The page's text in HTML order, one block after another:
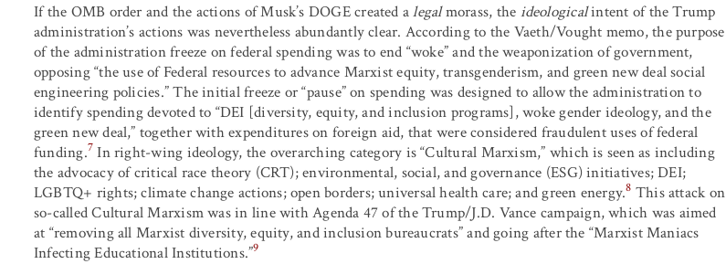
If the OMB order and the actions of Musk’s DOGE created alegalmorass, the ideologicalintent of the Trump
administration’s actions was nevertheless abundantly clear. According to the Vaeth/Vought memo, the purpose
of the administration freeze on federal spending was to end “woke” and the weaponization of government,
opposing “the use of Federal resources to advance Marxist equity, transgenderism, and green new deal social
engineering policies.” The initial freeze or “pause” on spending was designed to allow the administration to
identify spending devoted to “DEI [diversity, equity, and inclusion programs], woke gender ideology, and the
green new deal,” together with expenditures on foreign aid, that were considered fraudulent uses of federal
funding.7 In right-wing ideology, the overarching category is “Cultural Marxism,” which is seen as including
the advocacy of critical race theory (CRT); environmental, social, and governance (ESG) initiatives; DEI;
LGBTQ+ rights; climate change actions; open borders; universal health care; and green energy.8 This attack on
so-called Cultural Marxism was in line with Agenda 47 of the Trump/J.D. Vance campaign, which was aimed
at “removing all Marxist diversity, equity, and inclusion bureaucrats” and going after the “Marxist Maniacs
Infecting Educational Institutions.”9